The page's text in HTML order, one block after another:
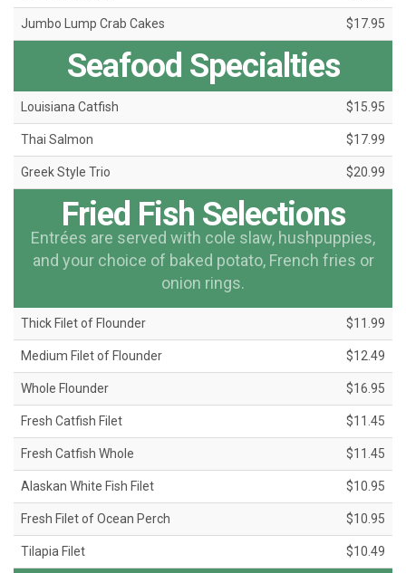
Jumbo Lump Crab Cakes $17.95
Seafood Specialties
Louisiana Catfish $15.95
Thai Salmon $17.99
Greek Style Trio $20.99
Fried Fish Selections
Entrées are served with cole slaw, hushpuppies,
and your choice of baked potato, French fries or
onion rings.
Thick Filet of Flounder $11.99
Medium Filet of Flounder $12.49
Whole Flounder $16.95
Fresh Catfish Filet $11.45
Fresh Catfish Whole $11.45
Alaskan White Fish Filet $10.95
Fresh Filet of Ocean Perch $10.95
Tilapia Filet $10.49